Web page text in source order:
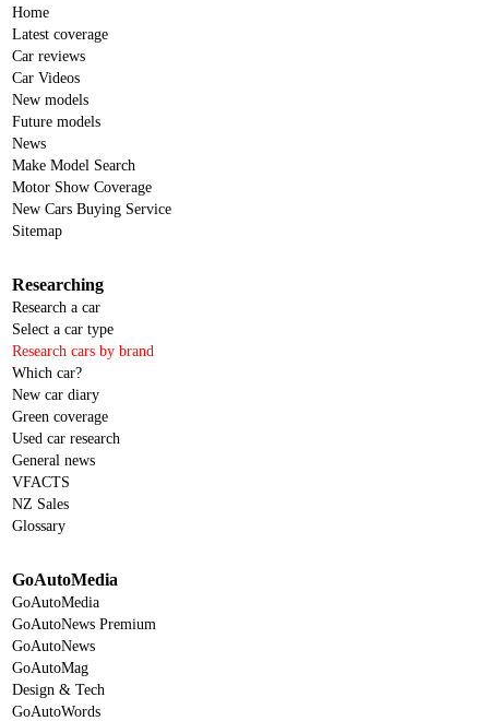
Home
Latest coverage
Car reviews
Car Videos
New models
Future models
News
Make Model Search
Motor Show Coverage
New Cars Buying Service
Sitemap
Researching
Research a car
Select a car type
Research cars by brand
Which car?
New car diary
Green coverage
Used car research
General news
VFACTS
NZ Sales
Glossary
GoAutoMedia
GoAutoMedia
GoAutoNews Premium
GoAutoNews
GoAutoMag
Design & Tech
GoAutoWords